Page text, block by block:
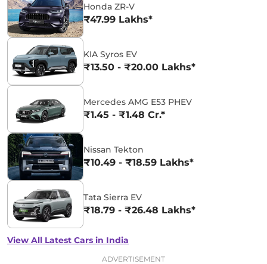
Honda ZR-V
₹47.99 Lakhs*
KIA Syros EV
₹13.50 - ₹20.00 Lakhs*
Mercedes AMG E53 PHEV
₹1.45 - ₹1.48 Cr.*
Nissan Tekton
₹10.49 - ₹18.59 Lakhs*
Tata Sierra EV
₹18.79 - ₹26.48 Lakhs*
View All Latest Cars in India
ADVERTISEMENT